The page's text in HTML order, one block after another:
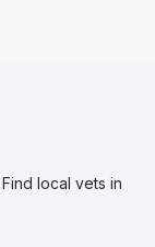
local vets in